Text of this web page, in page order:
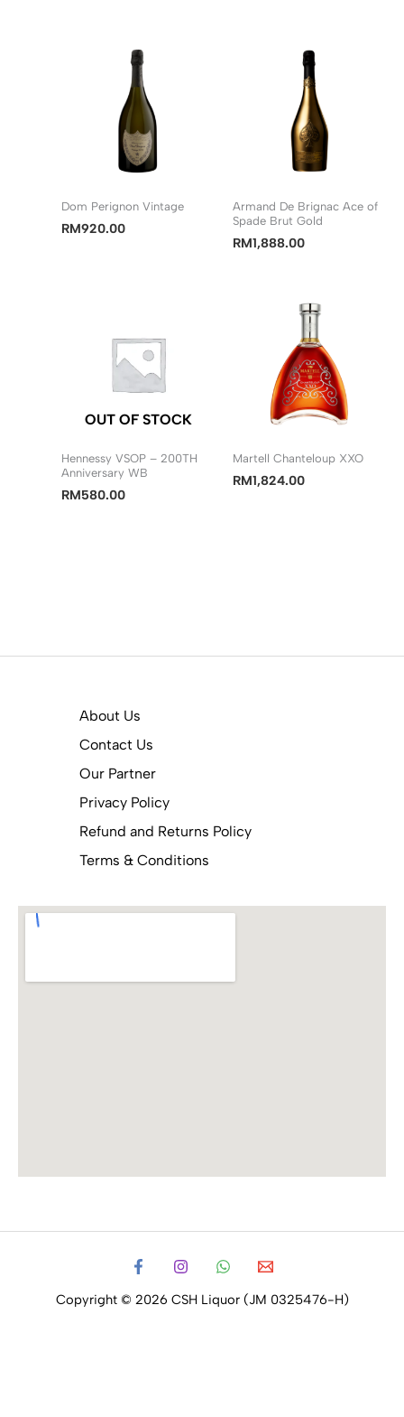
Dom Perignon Vintage
RM920.00
Armand De Brignac Ace of
Spade Brut Gold
RM1,888.00
OUT OF STOCK
Hennessy VSOP – 200TH
Anniversary WB
RM580.00
Martell Chanteloup XXO
RM1,824.00
About Us
Contact Us
Our Partner
Privacy Policy
Refund and Returns Policy
Terms & Conditions
Copyright © 2026 CSH Liquor (JM 0325476-H)